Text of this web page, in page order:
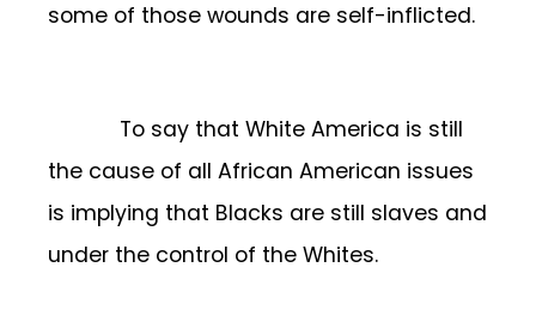
some of those wounds are self-inflicted.
To say that White America is still
the cause of all African American issues
is implying that Blacks are still slaves and
under the control of the Whites.